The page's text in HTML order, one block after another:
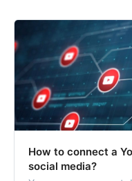
How to connect a
social media?